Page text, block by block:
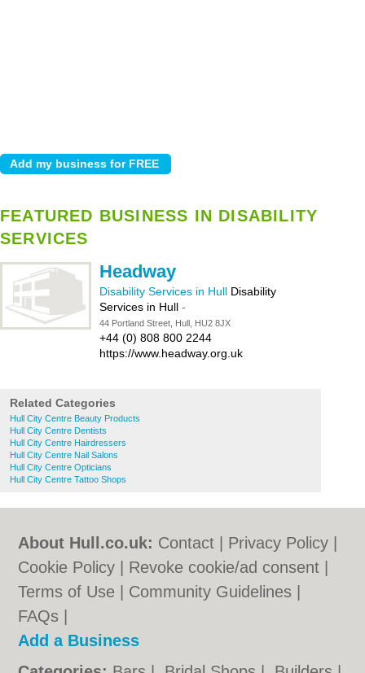
FEATURED BUSINESS IN DISABILITY
SERVICES
Headway
Disability Services in Hull Disability
Services in Hull -
44 Portland Street, Hull, HU2 8JX
+44 (0) 808 800 2244
https://www.headway.org.uk
Related Categories
Hull City Centre Beauty Products
Hull City Centre Dentists
Hull City Centre Hairdressers
Hull City Centre Nail Salons
Hull City Centre Opticians
Hull City Centre Tattoo Shops
About Hull.co.uk: Contact Privacy Policy
Cookie Policy
Revoke cookie/ad consent |
Terms of Use
Community Guidelines
FAQs
Add a Business